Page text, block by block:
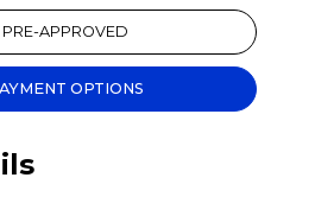
PRE-APPROVED
OPTIONS